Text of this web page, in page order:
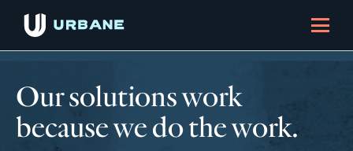
Our solutions work
because we do the work.